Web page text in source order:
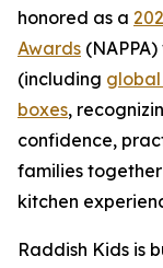
honored as a
Awards
(including global
boxes,
confidence,
families
kitchen
Raddish Kids is